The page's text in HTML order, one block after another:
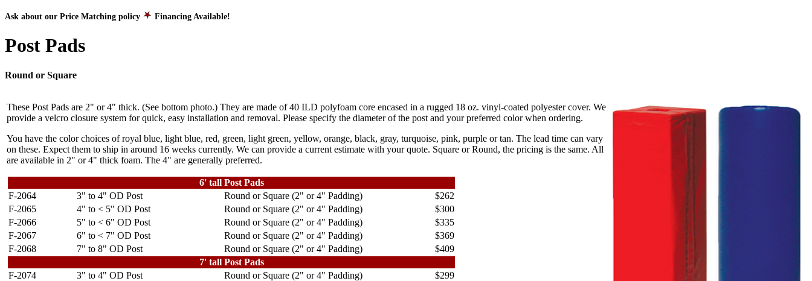
Ask about our Price Matching policy Financing Available!
Post Pads
Round or Square
These Post Pads are 2" or 4" thick. (See bottom photo.) They are made of 40 ILD polyfoam core encased in a rugged 18 oz. vinyl-coated polyester cover. We
provide a velcro closure system for quick, easy installation and removal. Please specify the diameter of the post and your preferred color when ordering.
You have the color choices of royal blue, light blue, red, green, light green, yellow, orange, black, gray, turquoise, pink, purple or tan. The lead time can vary
on these. Expect them to ship in around 16 weeks currently. We can provide a current estimate with your quote. Square or Round, the pricing is the same. All
are available in 2" or 4" thick foam. The 4" are generally preferred.
6' tall Post Pads
F-2064
3" to 4" OD Post Round or Square (2" or 4" Padding)
$262
F-2065
4" to < 5" OD Post Round or Square (2" or 4" Padding)
$300
F-2066
5" to < 6" OD Post Round or Square (2" or 4" Padding)
$335
F-2067
6" to < 7" OD Post Round or Square (2" or 4" Padding)
$369
F-2068
7" to 8" OD Post Round or Square (2" or 4" Padding)
$409
7' tall Post Pads
F-2074
3" to 4" OD Post Round or Square (2" or 4" Padding)
$299